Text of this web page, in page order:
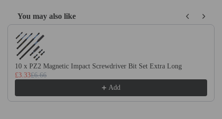
x
DIN340
HSS
Cobalt
Long
Series
Jobber
Bit
x
DIN340
Series
Jobber
Bit
You may also like
Use the Previous and Next buttons to navigate through product
10 x PZ2 Magnetic Impact Screwdriver Bit Set Extra Long
£3.33£6.66
Add